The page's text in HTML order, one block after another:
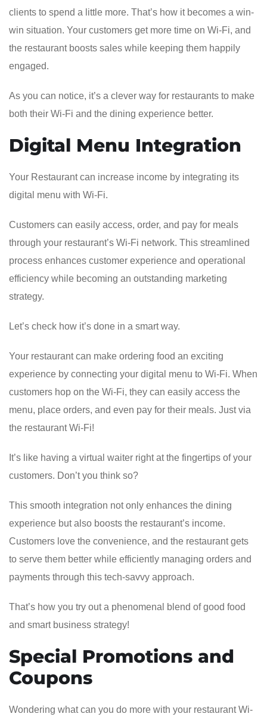
clients to spend a little more. That’s how it becomes a win-
win situation. Your customers get more time on Wi-Fi, and
the restaurant boosts sales while keeping them happily
engaged.
As you can notice, it’s a clever way for restaurants to make
both their Wi-Fi and the dining experience better.
Digital Menu Integration
Your Restaurant can increase income by integrating its
digital menu with Wi-Fi.
Customers can easily access, order, and pay for meals
through your restaurant’s Wi-Fi network. This streamlined
process enhances customer experience and operational
efficiency while becoming an outstanding marketing
strategy.
Let’s check how it’s done in a smart way.
Your restaurant can make ordering food an exciting
experience by connecting your digital menu to Wi-Fi. When
customers hop on the Wi-Fi, they can easily access the
menu, place orders, and even pay for their meals. Just via
the restaurant Wi-Fi!
It’s like having a virtual waiter right at the fingertips of your
customers. Don’t you think so?
This smooth integration not only enhances the dining
experience but also boosts the restaurant’s income.
Customers love the convenience, and the restaurant gets
to serve them better while efficiently managing orders and
payments through this tech-savvy approach.
That’s how you try out a phenomenal blend of good food
and smart business strategy!
Special Promotions and
Coupons
Wondering what can you do more with your restaurant Wi-